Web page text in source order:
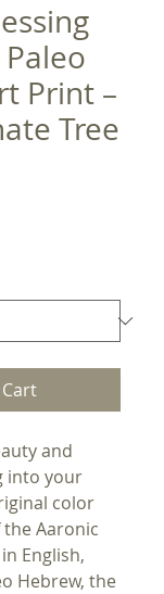
Print –
Tree
and
into your
color
Aaronic
English,
Hebrew, the